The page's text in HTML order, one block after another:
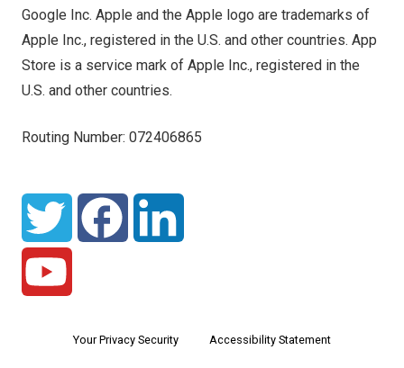
Google Inc. Apple and the Apple logo are trademarks of
Apple Inc., registered in the U.S. and other countries. App
Store is a service mark of Apple Inc., registered in the
U.S. and other countries.
Routing Number: 072406865
Your Privacy Security Accessibility Statement